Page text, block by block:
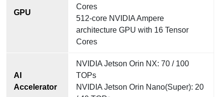
GPU
Cores
512-core NVIDIA Ampere
architecture GPU with 16 Tensor
Cores
AI
Accelerator
NVIDIA Jetson Orin NX: 70 / 100
TOPs
NVIDIA Jetson Orin Nano(Super): 20